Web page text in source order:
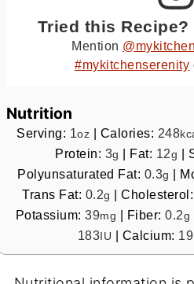
Tried this Recipe?
Mention
#mykitchenserenity
Nutrition
Serving: 1oz Calories: 248
Protein: 3g Fat: 12g
Polyunsaturated Fat: 0.3g
Trans Fat: 0.2g Cholesterol:
Potassium:39mg Fiber:0.2g
183 IU Calcium: 19